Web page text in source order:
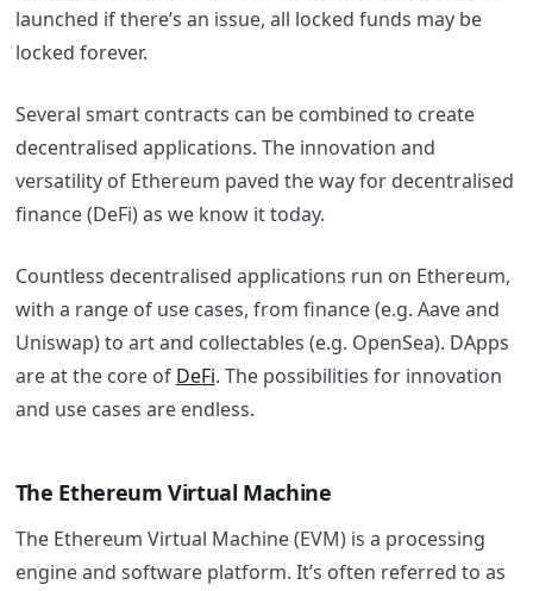
launched if there’s an issue, all locked funds may be
locked forever.
Several smart contracts can be combined to create
decentralised applications. The innovation and
versatility of Ethereum paved the way for decentralised
finance (DeFi) as we know it today.
Countless decentralised applications run on Ethereum,
with a range of use cases, from finance (e.g. Aave and
Uniswap) to art and collectables (e.g. OpenSea). DApps
are at the core of DeFi. The possibilities for innovation
and use cases are endless.
The Ethereum Virtual Machine
The Ethereum Virtual Machine (EVM) is a processing
engine and software platform. It’s often referred to as